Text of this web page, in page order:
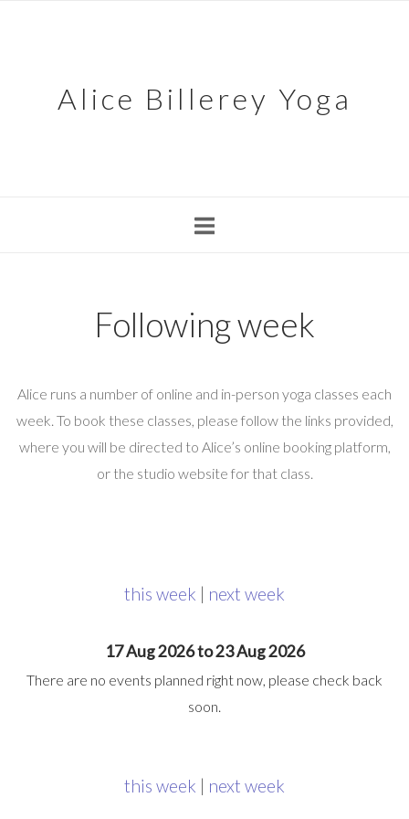
Alice Billerey Yoga
Following week
Alice runs a number of online and in-person yoga classes each
week. To book these classes, please follow the links provided,
where you will be directed to Alice’s online booking platform,
or the studio website for that class.
this week | next week
17 Aug 2026 to 23 Aug 2026
There are no events planned right now, please check back
soon.
this week | next week